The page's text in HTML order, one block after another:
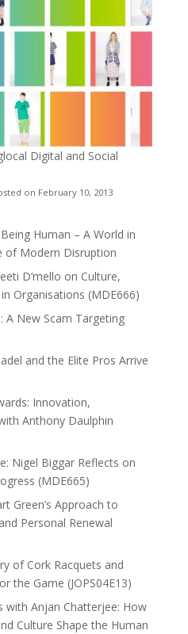
Digital and Social
on February 10, 2013
Human – A World in
of Modern Disruption
D’mello on Culture,
Organisations (MDE666)
A New Scam Targeting
and the Elite Pros Arrive
Innovation,
Anthony Daulphin
Nigel Biggar Reflects on
(MDE665)
Green’s Approach to
Personal Renewal
of Cork Racquets and
the Game (JOPS04E13)
with Anjan Chatterjee: How
Culture Shape the Human